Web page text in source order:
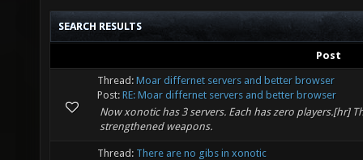
SEARCH RESULTS
Post
Thread: Moar differnet servers and better browser
Post: RE: Moar differnet servers and better browser
Now xonotic has 3 servers. Each has zero players.[hr]
strengthened weapons.
Thread: There are no gibs in xonotic